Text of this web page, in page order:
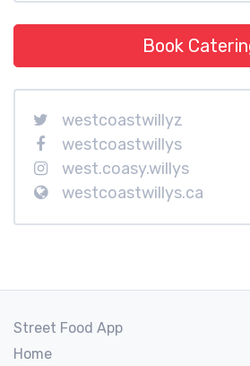
Book
westcoastwillyz
westcoastwillys
west.coasy.willys
westcoastwillys.ca
Street Food App
Home